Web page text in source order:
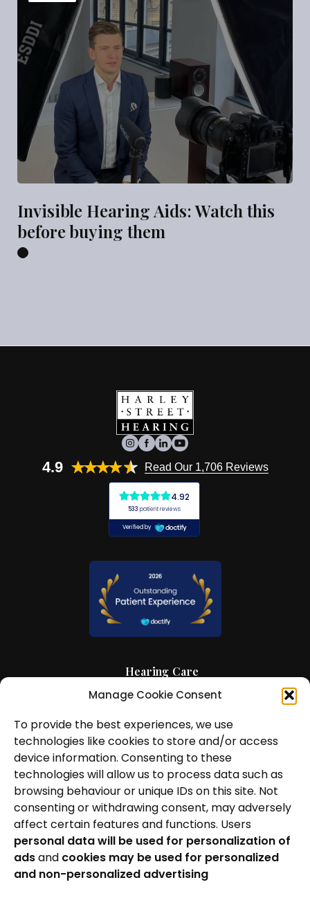
Manage Cookie Consent
To provide the best experiences, we use
technologies like cookies to store and/or access
device information. Consenting to these
technologies will allow us to process data such as
browsing behaviour or unique IDs on this site. Not
consenting or withdrawing consent, may adversely
affect certain features and functions. Users
personal data will be used for personalization of
adsand cookies may be used for personalized
and non-personalized advertising
Invisible Hearing Aids: Watch this
before buying them
4.9 Read Our 1,706 Reviews
Hearing Care
Hearing Aids
News and Insights
About Us
Contact Us
Locations
Privacy Policy
Cookie Policy